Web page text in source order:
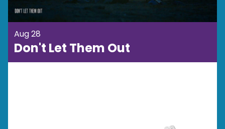
Aug 28
Don't Let Them Out